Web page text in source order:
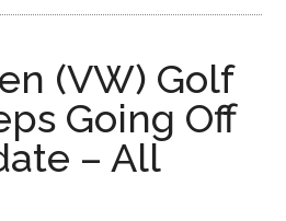
(VW) Golf
Going Off
– All